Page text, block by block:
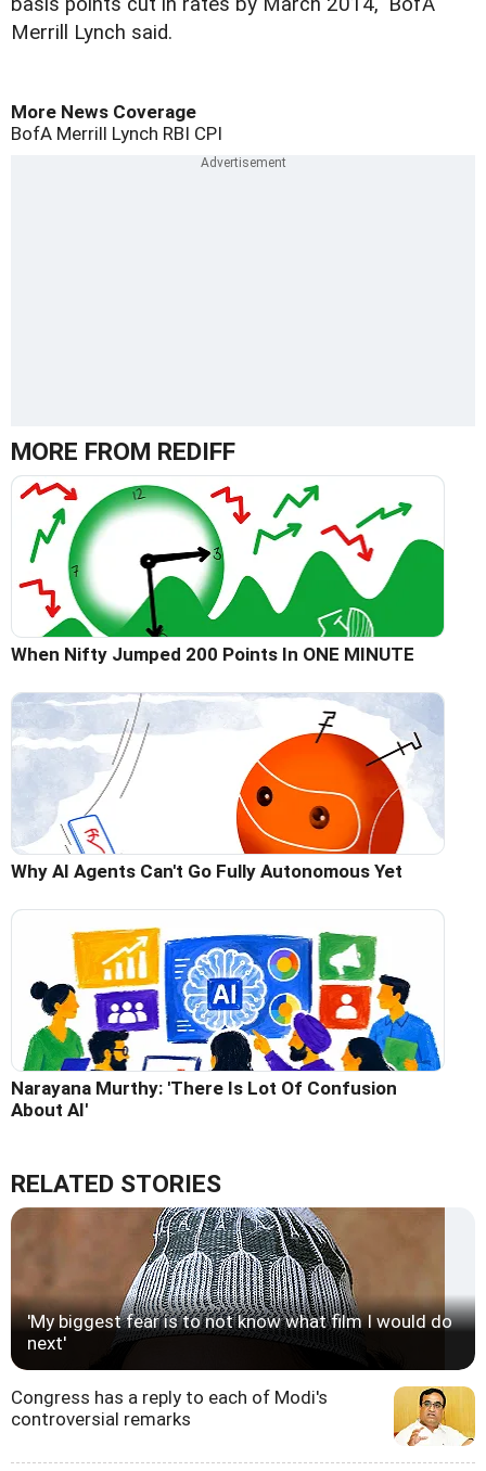
Merrill Lynch said.
More News Coverage
BofA Merrill Lynch RBI CPI
MORE FROM REDIFF
When Nifty Jumped 200 Points In ONE MINUTE
Why AI Agents Can't Go Fully Autonomous Yet
Narayana Murthy: 'There Is Lot Of Confusion
About AI'
RELATED STORIES
'My biggest fear is to not know what film I would do
next'
Congress has a reply to each of Modi's
controversial remarks